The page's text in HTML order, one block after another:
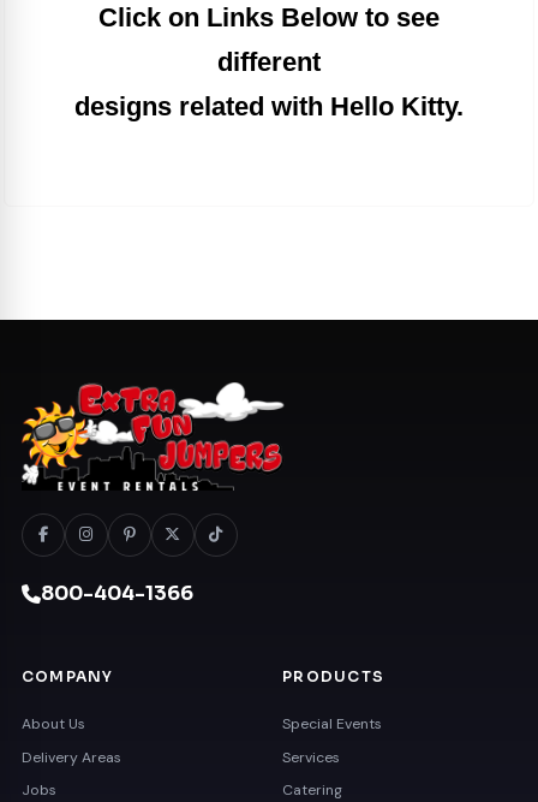
Click on Links Below to see
different
designs related with Hello Kitty.
800-404-1366
COMPANY
About Us
Delivery Areas
Jobs
PRODUCTS
Special Events
Services
Catering